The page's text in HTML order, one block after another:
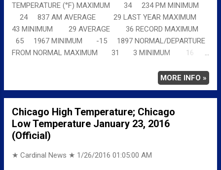
TEMPERATURE (°F) MAXIMUM 34 234 PM MINIMUM
24 837 AM AVERAGE 29 LAST YEAR MAXIMUM
43 MINIMUM 29 AVERAGE 36 RECORD MAXIMUM
65 1967 MINIMUM -15 1897 NORMAL/DEPARTURE
FROM NORMAL MAXIMUM 31 3 MINIMUM 16
MORE INFO »
Chicago High Temperature; Chicago
Low Temperature January 23, 2016
(Official)
★ Cardinal News ★ 1/26/2016 01:05:00 AM